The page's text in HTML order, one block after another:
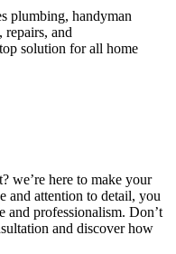
plumbing, handyman
repairs, and
solution for all home
we’re here to make your
and attention to detail, you
and professionalism. Don’t
and discover how